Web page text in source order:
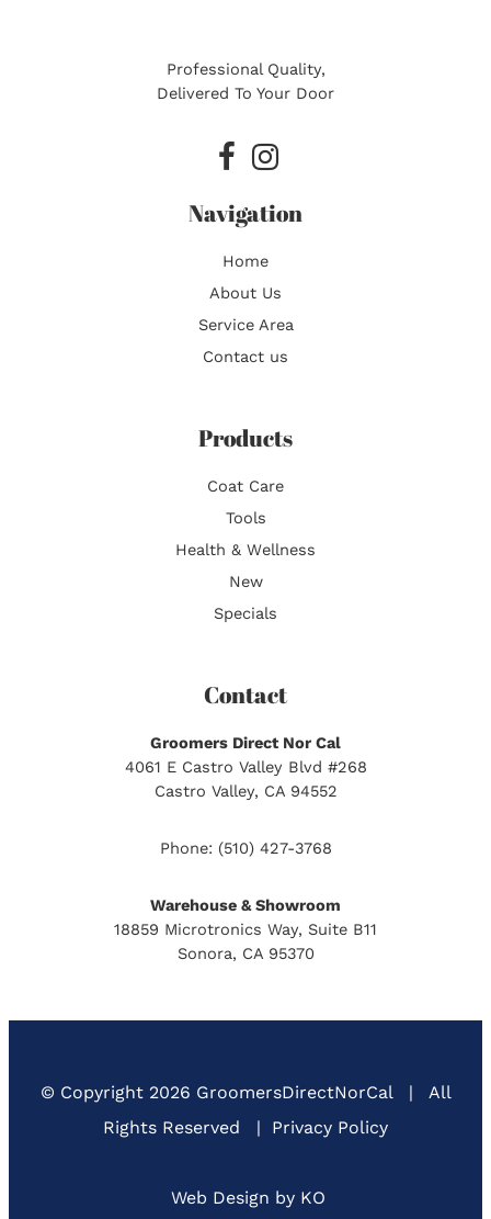
Professional Quality,
Delivered To Your Door
facebook
instagram
Navigation
Home
About Us
Service Area
Contact us
Products
Coat Care
Tools
Health & Wellness
New
Specials
Contact
Groomers Direct Nor Cal
4061 E Castro Valley Blvd #268
Castro Valley, CA 94552
Phone: (510) 427-3768
Warehouse & Showroom
18859 Microtronics Way, Suite B11
Sonora, CA 95370
© Copyright 2026 GroomersDirectNorCal |
All
Rights Reserved
| Privacy Policy
Web Design by KO